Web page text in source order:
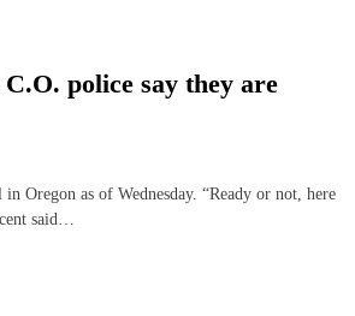
police say they are
Oregon as of Wednesday. “Ready or not, here
said…